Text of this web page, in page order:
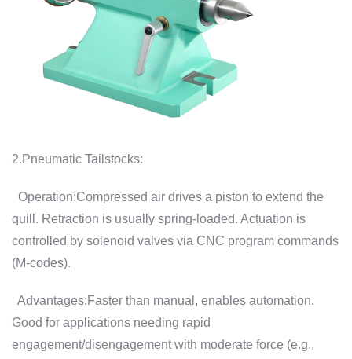
2.Pneumatic Tailstocks:
Operation:Compressed air drives a piston to extend the
quill. Retraction is usually spring-loaded. Actuation is
controlled by solenoid valves via CNC program commands
(M-codes).
Advantages:Faster than manual, enables automation.
Good for applications needing rapid
engagement/disengagement with moderate force (e.g.,